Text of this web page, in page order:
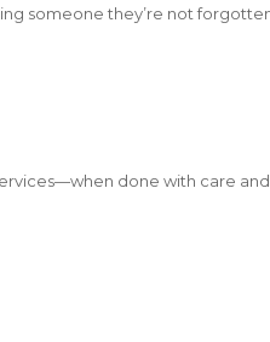
someone they’re not
done with care and